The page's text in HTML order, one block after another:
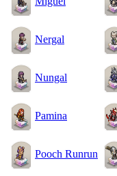
Nergal
Nungal
Pamina
Pooch Runrun